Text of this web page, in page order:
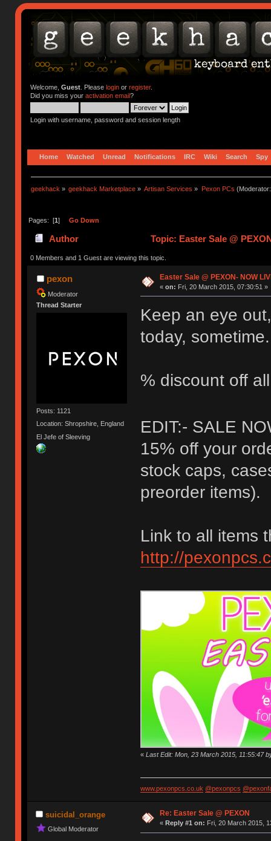
Welcome, Guest. Please loginor register.
Did you miss your activation email?
Login with username, password and session length
Home Watched Unread Notifications IRC Wiki Search Spy
geekhack » geekhack Marketplace » Artisan Services » Pexon PCs
Pages: [1] Go Down
Author Topic: Easter Sale @
0 Members and 1 Guest are viewing this topic.
pexon
Moderator
Thread Starter
Posts: 1121
Location: Shropshire, England
El Jefe of Sleeving
Easter Sale @ PEXON- NOW
« on: Fri, 20 March 2015, 07:30:51 »
Keep an eye
today, sometime.
% discount off
EDIT:- SALE
15% off your
stock caps,
preorder items).
Link to all items
http://
« Last Edit: Mon, 23 March 2015, 11:55:47
www.pexonpcs.co.uk @pexonpcs
suicidal_orange
Global Moderator
Re: Easter Sale @ PEXON
« Reply #1 on: Fri, 20 March 2015,